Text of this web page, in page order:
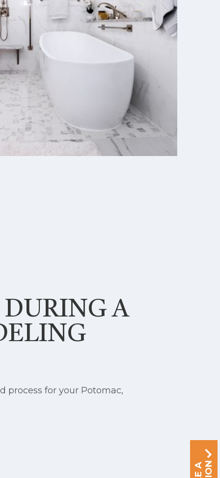
DURING A
process for your Potomac,